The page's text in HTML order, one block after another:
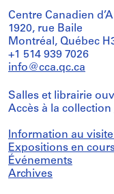
Centre Canadien
1920, rue Baile
Montréal, Québec
+1 514 939 7026
info@cca.qc.ca
Salles et librairie
Accès à la collection
Information au
Expositions en
Événements
Archives